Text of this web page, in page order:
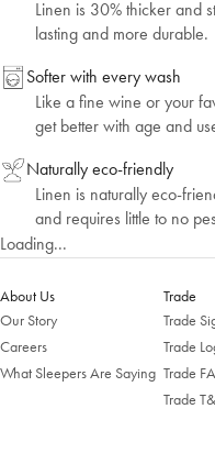
Linen is 30% thicker and
lasting and more durable.
Softer with every wash
Like a fine wine or your
get better with age and
Naturally eco-friendly
Linen is naturally eco-
and requires little to no
Loading...
About Us
Our Story
Careers
What Sleepers Are Saying
Trade
Trade
Trade
Trade
Trade
It looks like
Free shipping US-
Plus, subscribe